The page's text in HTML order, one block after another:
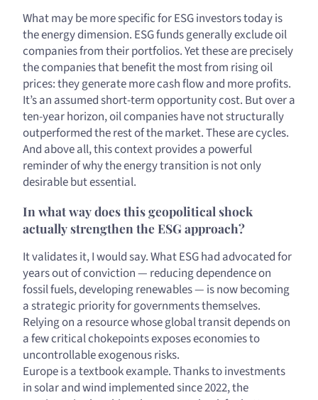
What may be more specific for ESG investors today is
the energy dimension. ESG funds generally exclude oil
companies from their portfolios. Yet these are precisely
the companies that benefit the most from rising oil
prices: they generate more cash flow and more profits.
It’s an assumed short-term opportunity cost. But over a
ten-year horizon, oil companies have not structurally
outperformed the rest of the market. These are cycles.
And above all, this context provides a powerful
reminder of why the energy transition is not only
desirable but essential.
In what way does this geopolitical shock
actually strengthen the ESG approach?
It validates it, I would say. What ESG had advocated for
years out of conviction — reducing dependence on
fossil fuels, developing renewables — is now becoming
a strategic priority for governments themselves.
Relying on a resource whose global transit depends on
a few critical chokepoints exposes economies to
uncontrollable exogenous risks.
Europe is a textbook example. Thanks to investments
in solar and wind implemented since 2022, the